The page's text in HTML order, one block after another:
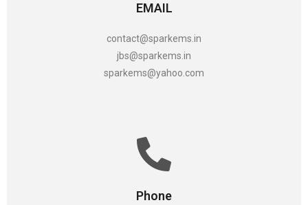
EMAIL
contact@sparkems.in
jbs@sparkems.in
sparkems@yahoo.com
Phone